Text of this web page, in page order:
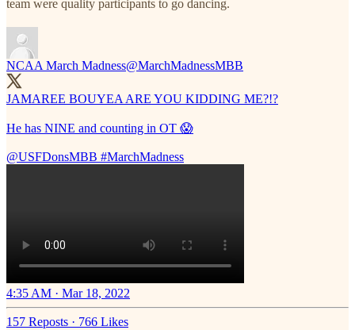
team were quality participants to go dancing.
NCAA March Madness@MarchMadnessMBB
JAMAREE BOUYEA ARE YOU KIDDING ME?!?
He has NINE and counting in OT 😱
@USFDonsMBB #MarchMadness
4:35 AM · Mar 18, 2022
157 Reposts · 766 Likes